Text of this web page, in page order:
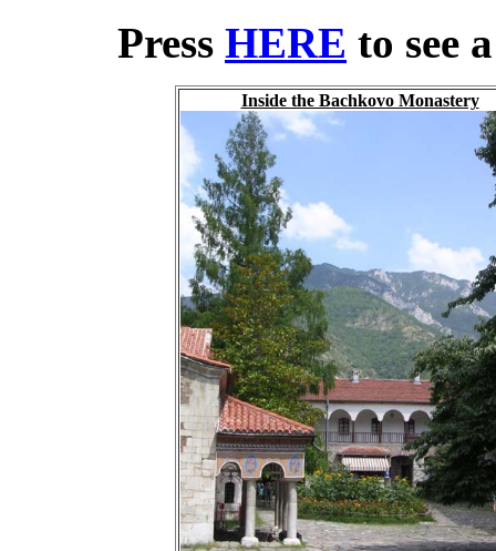
Press HERE to see
Inside the Bachkovo Monastery